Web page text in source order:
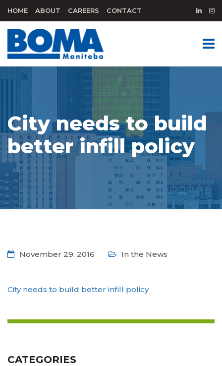
HOME ABOUT CAREERS CONTACT
City needs to build
better infill policy
CATEGORIES
November 29, 2016 In the News
City needs to build better infill policy